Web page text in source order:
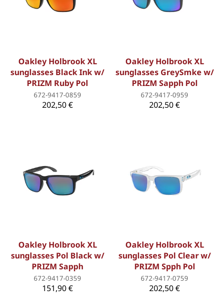
Oakley Holbrook XL
sunglasses Black Ink w/
PRIZM Ruby Pol
672-9417-0859
202,50 €
Oakley Holbrook XL
sunglasses GreySmke w/
PRIZM Sapph Pol
672-9417-0959
202,50 €
Oakley Holbrook XL
sunglasses Pol Black w/
PRIZM Sapph
672-9417-0359
151,90 €
Oakley Holbrook XL
sunglasses Pol Clear w/
PRIZM Spph Pol
672-9417-0759
202,50 €